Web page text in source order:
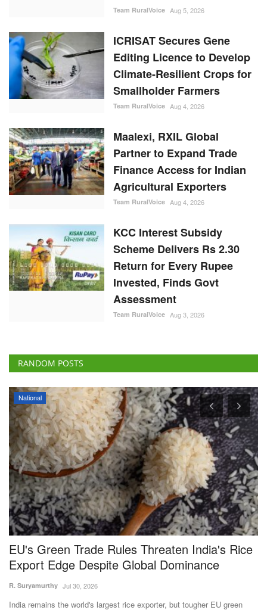
Team RuralVoice Aug 5, 2026
ICRISAT Secures Gene
Editing Licence to Develop
Climate-Resilient Crops for
Smallholder Farmers
Team RuralVoice Aug 4, 2026
Maalexi, RXIL Global
Partner to Expand Trade
Finance Access for Indian
Agricultural Exporters
Team RuralVoice Aug 4, 2026
KCC Interest Subsidy
Scheme Delivers Rs 2.30
Return for Every Rupee
Invested, Finds Govt
Assessment
Team RuralVoice Aug 3, 2026
RANDOM POSTS
National
EU's Green Trade Rules Threaten India's Rice
Export Edge Despite Global Dominance
R. Suryamurthy Jul 30, 2026
India remains the world's largest rice exporter, but tougher EU green